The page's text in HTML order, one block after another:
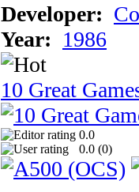
Developer:
Year: 1986
10 Great
0.0
0.0 (0)